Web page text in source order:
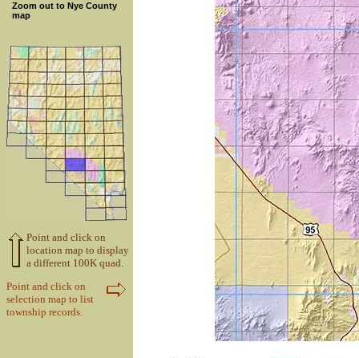
Zoom out to Nye County
map
Point and click on
location map to display
a different 100K quad.
Point and click on
selection map to list
township records.